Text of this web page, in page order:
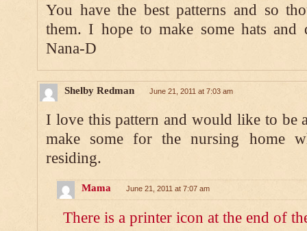
You have the best patterns and so
them. I hope to make some hats and
Nana-D
Shelby Redman June 21, 2011 at 7:03 am
I love this pattern and would like to be
make some for the nursing home
residing.
Mama June 21, 2011 at 7:07 am
There is a printer icon at the end of